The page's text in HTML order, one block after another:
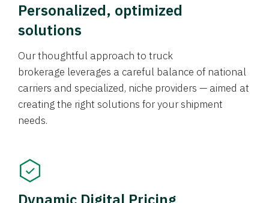
Personalized, optimized
solutions
Our thoughtful approach to truck
brokerage leverages a careful balance of national
carriers and specialized, niche providers — aimed at
creating the right solutions for your shipment
needs.